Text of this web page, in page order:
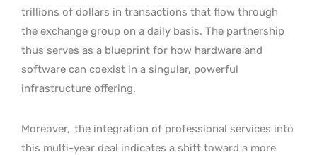
trillions of dollars in transactions that flow through
the exchange group on a daily basis. The partnership
thus serves as a blueprint for how hardware and
software can coexist in a singular, powerful
infrastructure offering.
Moreover, the integration of professional services into
this multi-year deal indicates a shift toward a more